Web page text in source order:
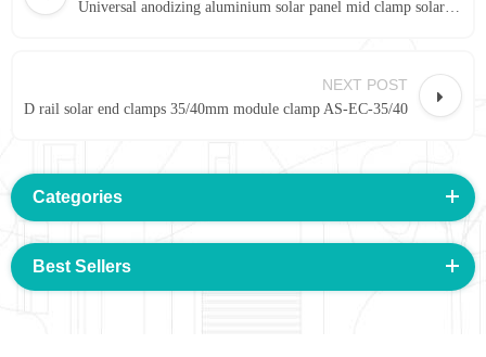
NEXT POST
D rail solar end clamps 35/40mm module clamp AS-EC-35/40
Categories
Best Sellers